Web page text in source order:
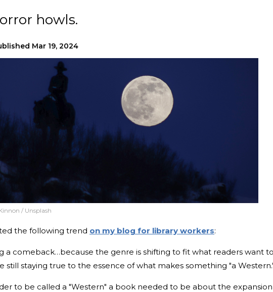
howls.
Mar 19, 2024
/ Unsplash
the following trend on my blog for library workers:
a comeback…because the genre is shifting to fit what readers want to
still staying true to the essence of what makes something "a
to be called a "Western" a book needed to be about the